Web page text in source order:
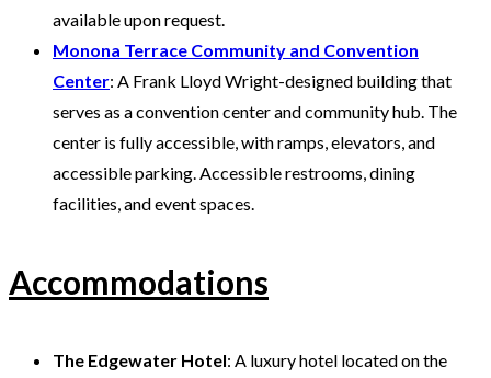
available upon request.
Monona Terrace Community and Convention
Center: A Frank Lloyd Wright-designed building that
serves as a convention center and community hub. The
center is fully accessible, with ramps, elevators, and
accessible parking. Accessible restrooms, dining
facilities, and event spaces.
Accommodations
The Edgewater Hotel: A luxury hotel located on the